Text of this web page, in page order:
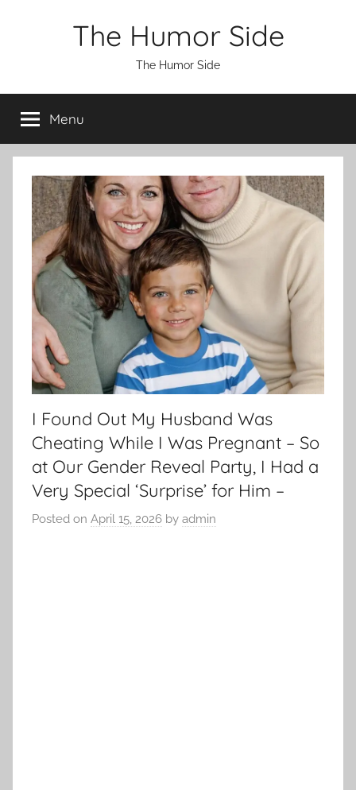
The Humor Side
The Humor Side
Menu
I Found Out My Husband Was
Cheating While I Was Pregnant – So
at Our Gender Reveal Party, I Had a
Very Special ‘Surprise’ for Him –
Posted on April 15, 2026 by admin